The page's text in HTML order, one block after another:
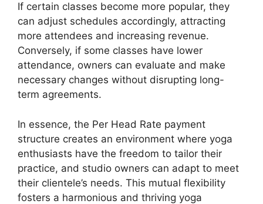
If certain classes become more popular, they
can adjust schedules accordingly, attracting
more attendees and increasing revenue.
Conversely, if some classes have lower
attendance, owners can evaluate and make
necessary changes without disrupting long-
term agreements.
In essence, the Per Head Rate payment
structure creates an environment where yoga
enthusiasts have the freedom to tailor their
practice, and studio owners can adapt to meet
their clientele’s needs. This mutual flexibility
fosters a harmonious and thriving yoga